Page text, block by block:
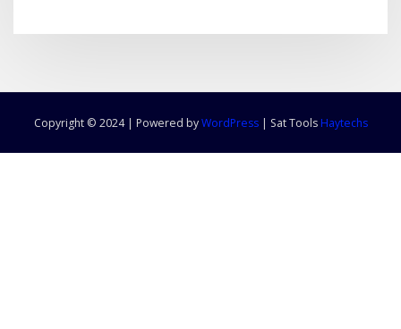
Copyright © 2024 | Powered byWordPress | Sat Tools Haytechs